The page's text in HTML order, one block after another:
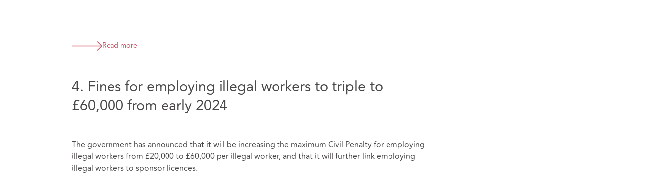
Read more
4. Fines for employing illegal workers to triple to
£60,000 from early 2024
The government has announced that it will be increasing the maximum Civil Penalty for employing
illegal workers from £20,000 to £60,000 per illegal worker, and that it will further link employing
illegal workers to sponsor licences.